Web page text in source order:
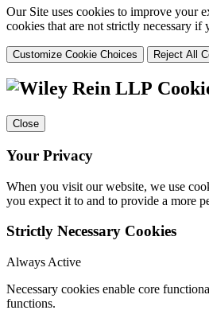
Our Site uses cookies to improve your
cookies that are not strictly necessary
Customize Cookie Choices Reject All
Close
Your Privacy
When you visit our website, we use
you expect it to and to provide a more
Strictly Necessary Cookies
Always Active
Necessary cookies enable core
functions.